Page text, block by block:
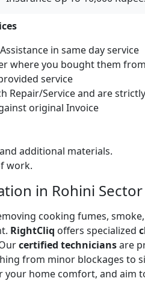
in same day service
where you bought them
service
Repair/Service and are
original Invoice
additional materials.
work.
in Rohini
cooking fumes,
RightCliq offers specialized
certified techniciansare
from minor blockages to
home comfort, and aim